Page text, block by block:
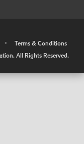
•
Terms & Conditions
All Rights Reserved.